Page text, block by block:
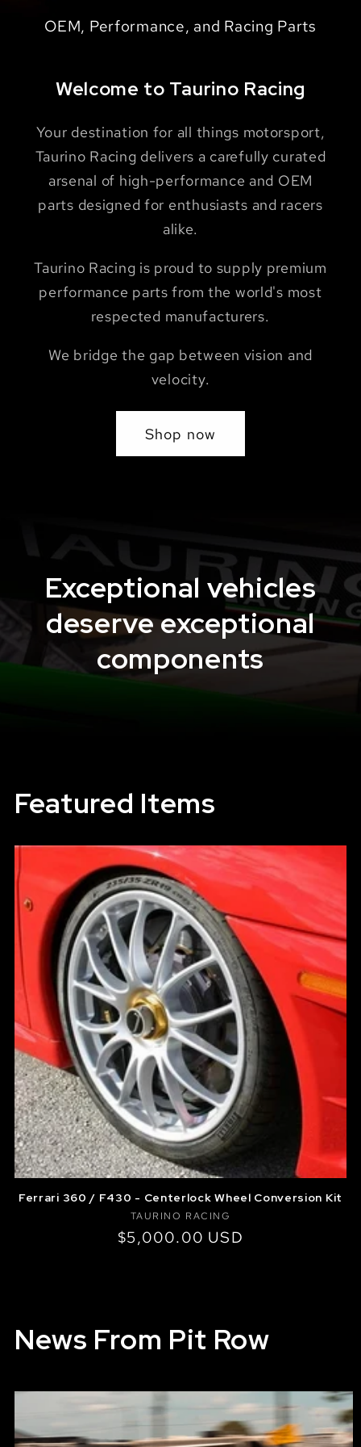
OEM, Performance, and Racing Parts
Germany
for Racing + Sports Cars
ST88 (Giano Taurino) + ST65 (Ray Shahi)
Welcome to Taurino Racing
Your destination for all things motorsport,
Taurino Racing delivers a carefully curated
arsenal of high-performance and OEM
parts designed for enthusiasts and racers
alike.
Taurino Racing is proud to supply premium
performance parts from the world's most
respected manufacturers.
We bridge the gap between vision and
velocity.
Shop now
Exceptional vehicles
deserve exceptional
components
Featured Items
Ferrari 360 / F430 - Centerlock Wheel Conversion Kit
Vendor:
TAURINO RACING
Regular
$5,000.00 USD
News From Pit Row